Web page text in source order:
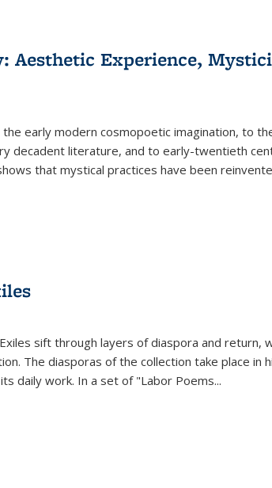
Aesthetic Experience,
early modern cosmopoetic imagination, to
decadent literature, and to early-twentieth
that mystical practices have been
sift through layers of diaspora and return,
The diasporas of the collection take place in
daily work. In a set of "Labor Poems...